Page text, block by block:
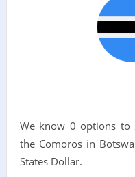
We know 0 options to
the Comoros in
States Dollar.